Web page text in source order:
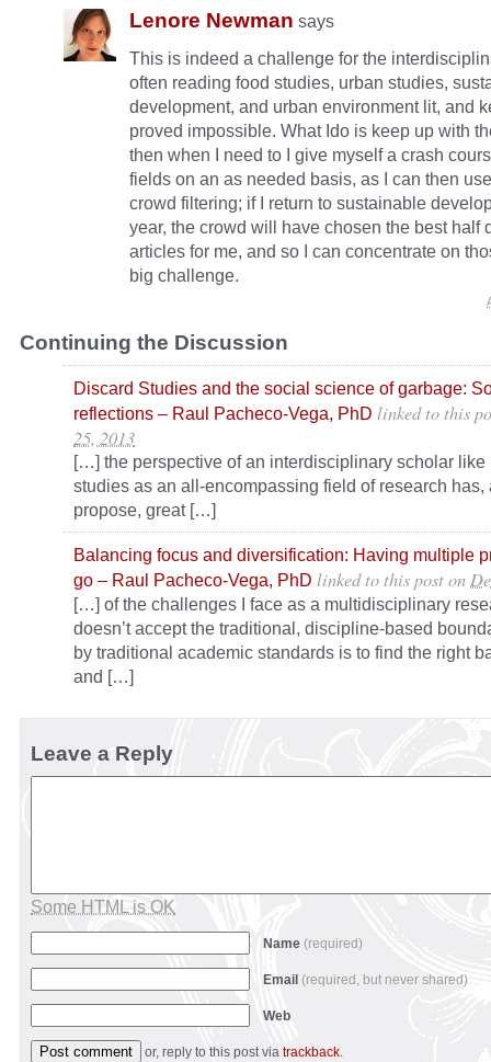
Lenore Newman says
This is indeed a challenge for the
often reading food studies, urban studies,
development, and urban environment lit, and
proved impossible. What Ido is keep up with
then when I need to I give myself a crash
fields on an as needed basis, as I can then
crowd filtering; if I return to sustainable
year, the crowd will have chosen the best half
articles for me, and so I can concentrate on
big challenge.
Continuing the Discussion
Discard Studies and the social science of garbage:
reflections – Raul Pacheco-Vega, PhD linked to this
25, 2013
[…] the perspective of an interdisciplinary scholar like
studies as an all-encompassing field of research has,
propose, great […]
Balancing focus and diversification: Having multiple
go – Raul Pacheco-Vega, PhD linked to this poston
[…] of the challenges I face as a multidisciplinary
doesn’t accept the traditional, discipline-based
by traditional academic standards is to find the right
and […]
Leave a Reply
Some HTML is OK
Name (required)
Email (required, but never shared)
Web
or, reply to this post via trackback.